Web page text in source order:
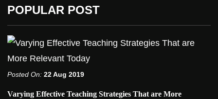
POPULAR POST
Posted On: 22 Aug 2019
Varying Effective Teaching Strategies That are More